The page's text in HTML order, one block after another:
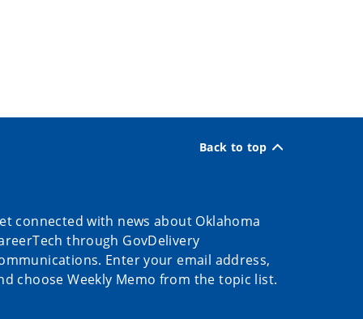
Back to top
connected with news about Oklahoma
through GovDelivery
Enter your email address,
choose Weekly Memo from the topic list.